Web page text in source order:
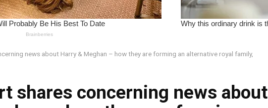
news about Harry & Meghan – how they are forming an alternative royal family,
shares concerning news about